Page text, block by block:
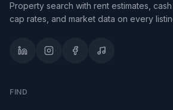
Property search with rent estimates, cash
cap rates, and market data on every
FIND